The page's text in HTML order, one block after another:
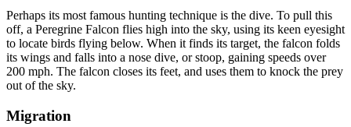
Perhaps its most famous hunting technique is the dive. To pull this
off, a Peregrine Falcon flies high into the sky, using its keen eyesight
to locate birds flying below. When it finds its target, the falcon folds
its wings and falls into a nose dive, or stoop, gaining speeds over
200 mph. The falcon closes its feet, and uses them to knock the prey
out of the sky.
Migration
Migration